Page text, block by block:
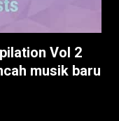
Vol 2
musik baru